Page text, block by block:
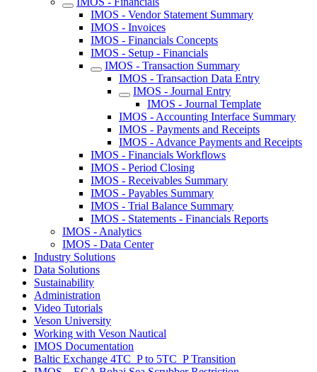
IMOS - Vendor Statement Summary
IMOS - Invoices
IMOS - Financials Concepts
IMOS - Setup - Financials
IMOS - Transaction Summary
IMOS - Transaction Data Entry
IMOS - Journal Entry
IMOS - Journal Template
IMOS - Accounting Interface Summary
IMOS - Payments and Receipts
IMOS - Advance Payments and Receipts
IMOS - Financials Workflows
IMOS - Period Closing
IMOS - Receivables Summary
IMOS - Payables Summary
IMOS - Trial Balance Summary
IMOS - Statements - Financials Reports
IMOS - Analytics
IMOS - Data Center
Industry Solutions
Data Solutions
Sustainability
Administration
Video Tutorials
Veson University
Working with Veson Nautical
IMOS Documentation
Baltic Exchange 4TC_P to 5TC_P Transition